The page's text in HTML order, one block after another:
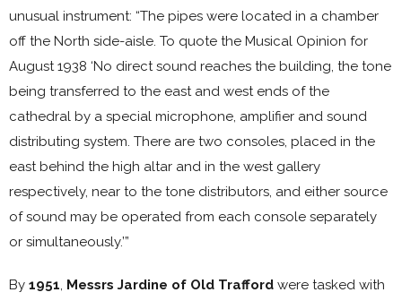
unusual instrument: “The pipes were located in a chamber
off the North side-aisle. To quote the Musical Opinion for
August 1938 ‘No direct sound reaches the building, the tone
being transferred to the east and west ends of the
cathedral by a special microphone, amplifier and sound
distributing system. There are two consoles, placed in the
east behind the high altar and in the west gallery
respectively, near to the tone distributors, and either source
of sound may be operated from each console separately
or simultaneously.’”
By 1951, Messrs Jardine of Old Trafford were tasked with